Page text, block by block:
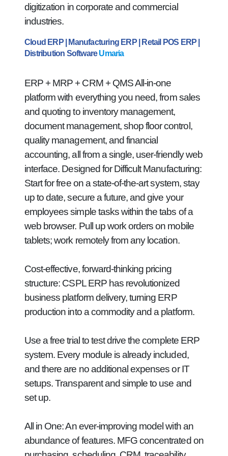
digitization in corporate and commercial
industries.
Cloud ERP | Manufacturing ERP | Retail POS ERP |
Distribution SoftwareUmaria
ERP + MRP + CRM + QMS All-in-one
platform with everything you need, from sales
and quoting to inventory management,
document management, shop floor control,
quality management, and financial
accounting, all from a single, user-friendly web
interface. Designed for Difficult Manufacturing:
Start for free on a state-of-the-art system, stay
up to date, secure a future, and give your
employees simple tasks within the tabs of a
web browser. Pull up work orders on mobile
tablets; work remotely from any location.
Cost-effective, forward-thinking pricing
structure: CSPL ERP has revolutionized
business platform delivery, turning ERP
production into a commodity and a platform.
Use a free trial to test drive the complete ERP
system. Every module is already included,
and there are no additional expenses or IT
setups. Transparent and simple to use and
set up.
All in One:An ever-improving model with an
abundance of features. MFG concentrated on